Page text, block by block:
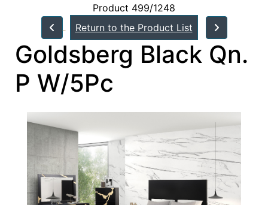
Product 499/1248
Return to the Product List
Goldsberg Black Qn.
P W/5Pc